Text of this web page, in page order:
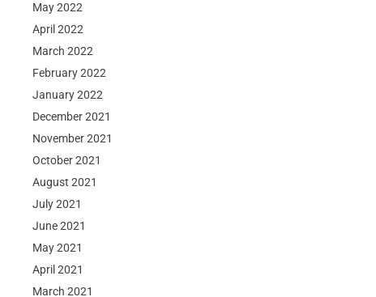
May 2022
April 2022
March 2022
February 2022
January 2022
December 2021
November 2021
October 2021
August 2021
July 2021
June 2021
May 2021
April 2021
March 2021